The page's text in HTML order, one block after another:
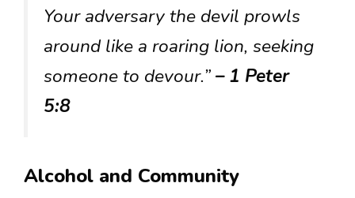
Your adversary the devil prowls
around like a roaring lion, seeking
someone to devour.”– 1 Peter
5:8
Alcohol and Community